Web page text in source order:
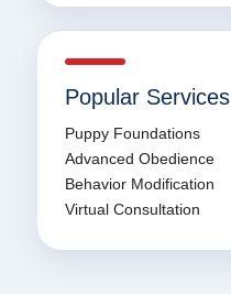
Popular Services
Puppy Foundations
Advanced Obedience
Behavior Modification
Virtual Consultation